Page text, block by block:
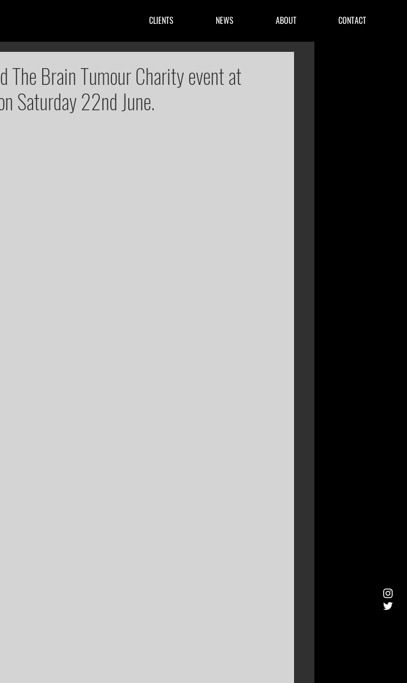
CLIENTS NEWS ABOUT CONTACT
The Brain Tumour Charity event at
Saturday 22nd June.